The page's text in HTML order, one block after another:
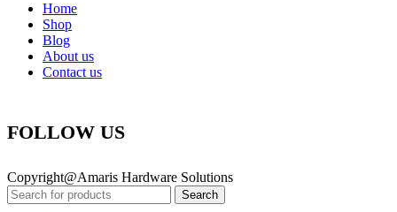
Home
Shop
Blog
About us
Contact us
FOLLOW US
Copyright@Amaris Hardware Solutions
Search